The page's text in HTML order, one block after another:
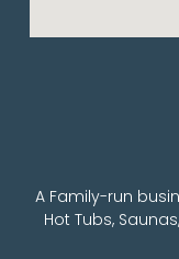
A Family-run
Hot Tubs,